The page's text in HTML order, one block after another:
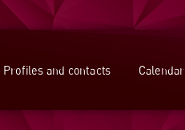
Profiles and contacts Calendar